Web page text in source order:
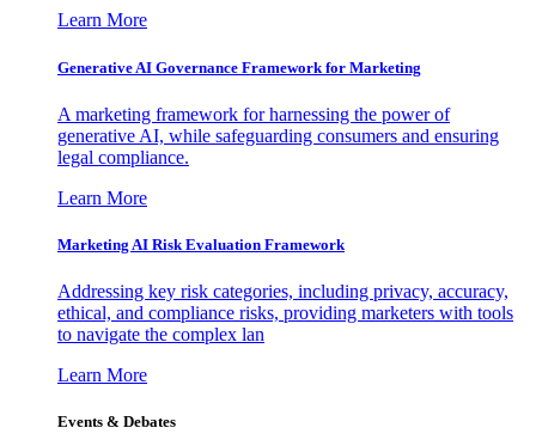
Learn More
Generative AI Governance Framework for Marketing
A marketing framework for harnessing the power of
generative AI, while safeguarding consumers and ensuring
legal compliance.
Learn More
Marketing AI Risk Evaluation Framework
Addressing key risk categories, including privacy, accuracy,
ethical, and compliance risks, providing marketers with tools
to navigate the complex lan
Learn More
Events & Debates